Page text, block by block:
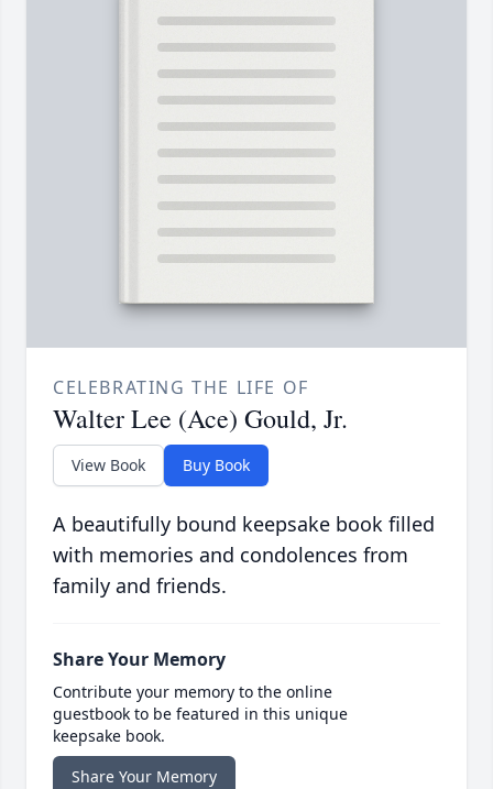
CELEBRATING THE LIFE OF
Walter Lee (Ace) Gould, Jr.
View Book Buy Book
A beautifully bound keepsake book filled
with memories and condolences from
family and friends.
Share Your Memory
Contribute your memory to the online
guestbook to be featured in this unique
keepsake book.
Share Your Memory